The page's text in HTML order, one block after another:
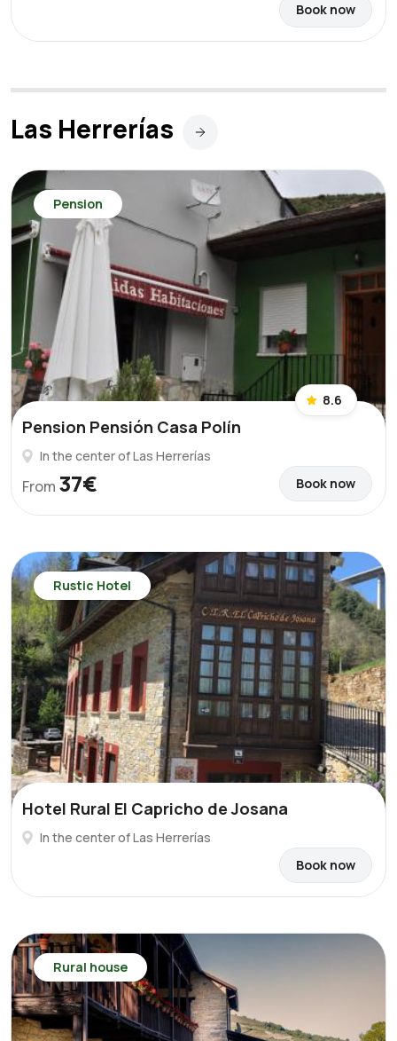
Book now
Las Herrerías
Pension
8.6
Pension Pensión Casa Polín
In the center of Las Herrerías
From 37€ Book now
Rustic Hotel
Hotel Rural El Capricho de Josana
In the center of Las Herrerías
Book now
Rural house